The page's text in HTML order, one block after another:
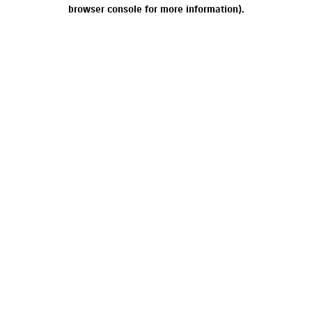
browser console for more information).